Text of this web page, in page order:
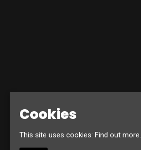
Cookies
This site uses cookies: Find out more.